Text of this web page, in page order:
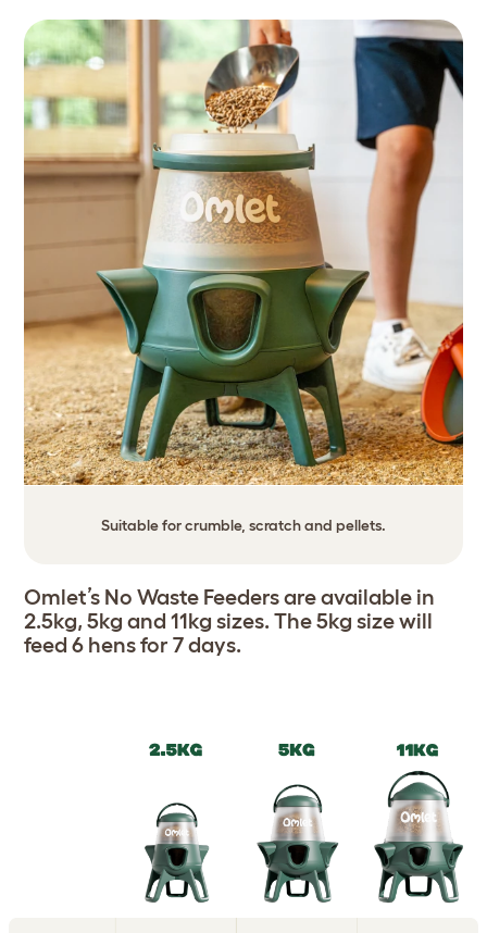
Suitable for crumble, scratch and pellets.
Omlet’s No Waste Feeders are available in
2.5kg, 5kg and 11kg sizes. The 5kg size will
feed 6 hens for 7 days.